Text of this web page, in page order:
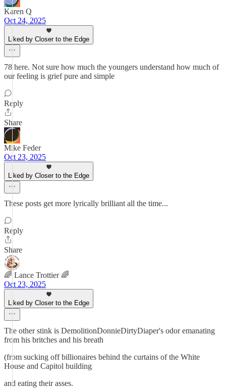
Karen Q
Oct 24, 2025
Liked by Closer to the Edge
78 here. Not sure how much the youngers understand how much of
our feeling is grief pure and simple
Reply
Share
Mike Feder
Oct 23, 2025
Liked by Closer to the Edge
These posts get more lyrically brilliant all the time...
Reply
Share
🌈 Lance Trottier 🌈
Oct 23, 2025
Liked by Closer to the Edge
The other stink is DemolitionDonnieDirtyDiaper's odor emanating
from his britches and his breath
(from sucking off billionaires behind the curtains of the White
House and Capitol building
and eating their asses.